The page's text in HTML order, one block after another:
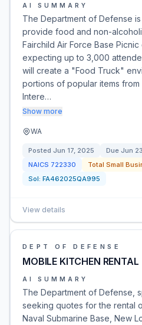
AI SUMMARY
The Department of Defense
provide food and non-
Fairchild Air Force Base Picnic
expecting up to 3,000
will create a "Food Truck"
portions of popular items
Intere…
Show more
WA
Posted Jun 17, 2025 Due Jun
NAICS 722330
Total Small
Sol: FA462025QA995
View details
DEPT OF DEFENSE
MOBILE KITCHEN RENTAL
AI SUMMARY
The Department of Defense,
seeking quotes for the rental
Naval Submarine Base, New